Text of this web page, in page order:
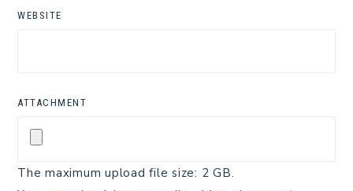
WEBSITE
ATTACHMENT
The maximum upload file size: 2 GB.